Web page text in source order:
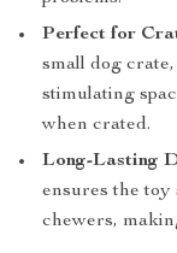
Perfect for
small dog
stimulating
when crated.
Long-Lasting
ensures the toy
chewers,